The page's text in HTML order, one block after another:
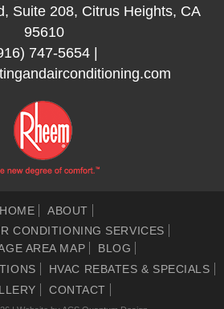
Suite 208, Citrus Heights, CA
95610
747-5654|
HOME
ABOUT
CONDITIONING SERVICES
AREA MAP
BLOG
HVAC REBATES & SPECIALS
CONTACT